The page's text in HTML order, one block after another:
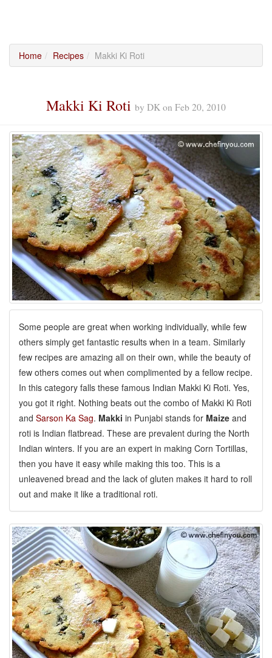
Home Recipes Makki Ki Roti
Makki Ki Roti by DK on Feb 20, 2010
Some people are great when working individually, while few
others simply get fantastic results when in a team. Similarly
few recipes are amazing all on their own, while the beauty of
few others comes out when complimented by a fellow recipe.
In this category falls these famous Indian Makki Ki Roti. Yes,
you got it right. Nothing beats out the combo of Makki Ki Roti
and Sarson Ka Sag. Makki in Punjabi stands for Maize and
roti is Indian flatbread. These are prevalent during the North
Indian winters. If you are an expert in making Corn Tortillas,
then you have it easy while making this too. This is a
unleavened bread and the lack of gluten makes it hard to roll
out and make it like a traditional roti.